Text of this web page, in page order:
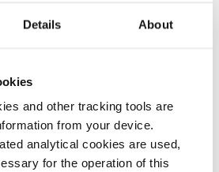
Details About
and other tracking tools are
from your device.
analytical cookies are used,
for the operation of this